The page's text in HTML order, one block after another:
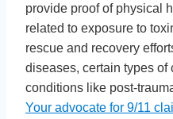
provide proof of physical
related to exposure to
rescue and recovery
diseases, certain types of
conditions like post-
Your advocate for 9/11